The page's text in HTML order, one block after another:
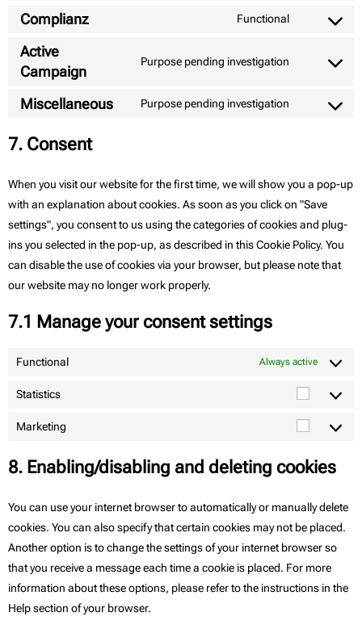
Complianz Functional
Active
Campaign
Purpose pending investigation
Miscellaneous Purpose pending investigation
7. Consent
When you visit our website for the first time, we will show you a pop-up
with an explanation about cookies. As soon as you click on "Save
settings", you consent to us using the categories of cookies and plug-
ins you selected in the pop-up, as described in this Cookie Policy. You
can disable the use of cookies via your browser, but please note that
our website may no longer work properly.
7.1 Manage your consent settings
Functional Always active
Statistics
Marketing
8. Enabling/disabling and deleting cookies
You can use your internet browser to automatically or manually delete
cookies. You can also specify that certain cookies may not be placed.
Another option is to change the settings of your internet browser so
that you receive a message each time a cookie is placed. For more
information about these options, please refer to the instructions in the
Help section of your browser.